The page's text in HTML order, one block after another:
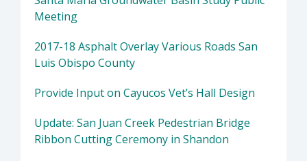
Meeting
2017-18 Asphalt Overlay Various Roads San
Luis Obispo County
Provide Input on Cayucos Vet’s Hall Design
Update: San Juan Creek Pedestrian Bridge
Ribbon Cutting Ceremony in Shandon